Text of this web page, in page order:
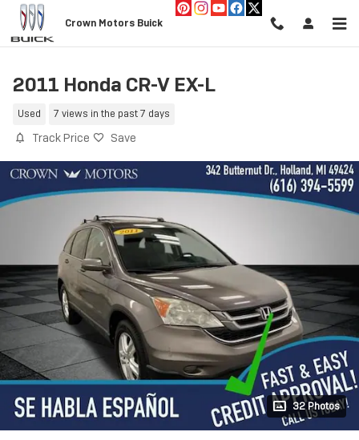
Skip to main content
Crown Motors Buick
2011 Honda CR-V EX-L
Used 7 views in the past 7 days
Track Price Save
32 Photos